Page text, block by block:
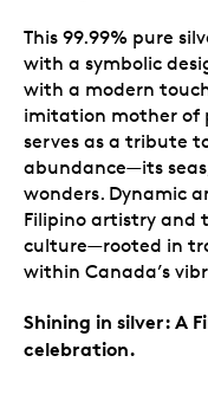
This 99.99% pure
with a symbolic
with a modern
imitation mother of
serves as a tribute
abundance—its
wonders. Dynamic
Filipino artistry and
culture—rooted in
within Canada’s
Shining in silver: A
celebration.